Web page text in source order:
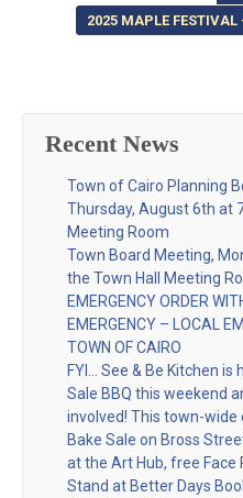
2025 MAPLE
Recent News
Town of Cairo Planning
Thursday, August 6th at
Meeting Room
Town Board Meeting,
the Town Hall Meeting
EMERGENCY ORDER
EMERGENCY – LOCAL
TOWN OF CAIRO
FYI… See & Be Kitchen
Sale BBQ this weekend
involved! This town-
Bake Sale on Bross
at the Art Hub, free Face
Stand at Better Days